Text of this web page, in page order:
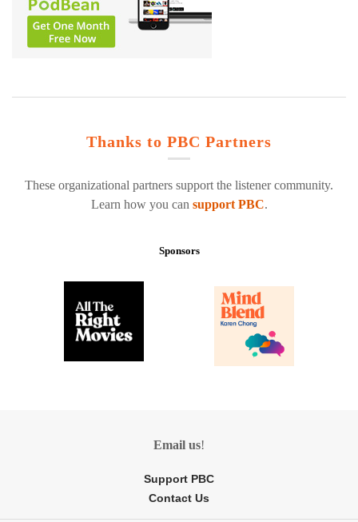
Thanks to PBC Partners
These organizational partners support the listener community.
Learn how you can support PBC.
Sponsors
Email us!
Support PBC
Contact Us